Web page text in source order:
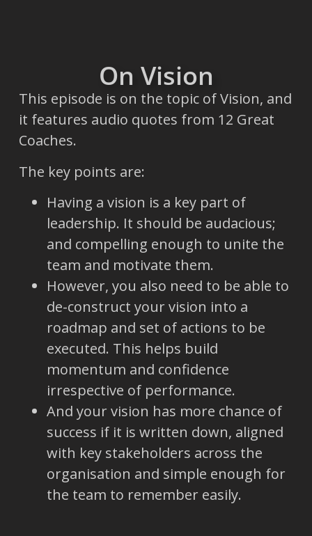
On Vision
This episode is on the topic of Vision, and
it features audio quotes from 12 Great
Coaches.
The key points are:
Having a vision is a key part of
leadership. It should be audacious;
and compelling enough to unite the
team and motivate them.
However, you also need to be able to
de-construct your vision into a
roadmap and set of actions to be
executed. This helps build
momentum and confidence
irrespective of performance.
And your vision has more chance of
success if it is written down, aligned
with key stakeholders across the
organisation and simple enough for
the team to remember easily.